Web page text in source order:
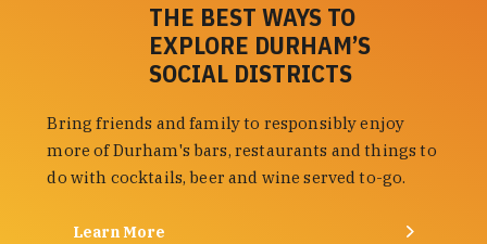
THE BEST WAYS TO
EXPLORE DURHAM’S
SOCIAL DISTRICTS
Bring friends and family to responsibly enjoy
more of Durham's bars, restaurants and things to
do with cocktails, beer and wine served to-go.
Learn More